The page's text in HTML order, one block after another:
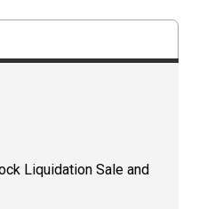
Liquidation Sale and